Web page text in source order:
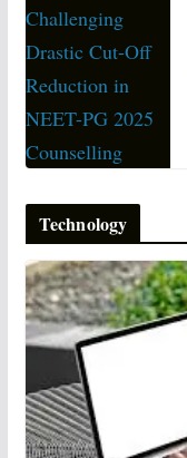
Technology